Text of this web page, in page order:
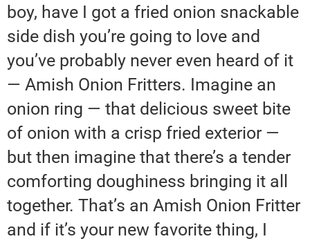
boy, have I got a fried onion snackable
side dish you’re going to love and
you’ve probably never even heard of it
— Amish Onion Fritters. Imagine an
onion ring — that delicious sweet bite
of onion with a crisp fried exterior —
but then imagine that there’s a tender
comforting doughiness bringing it all
together. That’s an Amish Onion Fritter
and if it’s your new favorite thing, I